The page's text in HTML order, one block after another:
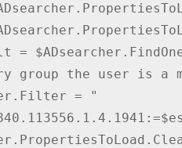
group the user is a